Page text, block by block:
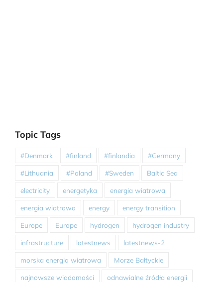
Topic Tags
#Denmark #finland #finlandia #Germany
#Lithuania #Poland #Sweden Baltic Sea
electricity energetyka energia wiatrowa
energia wiatrowa energy energy transition
Europe Europe hydrogen hydrogen industry
infrastructure latestnews latestnews-2
morska energia wiatrowa Morze Bałtyckie
najnowsze wiadomości odnawialne źródła energii